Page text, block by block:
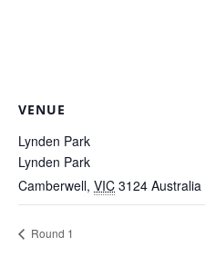
VENUE
Lynden Park
Lynden Park
Camberwell, VIC 3124 Australia
Round 1